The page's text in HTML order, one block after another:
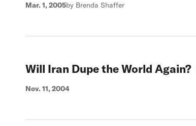
Mar. 1, 2005by Brenda Shaffer
Will Iran Dupe the World Again?
Nov. 11, 2004